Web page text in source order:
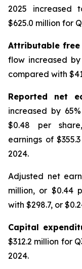
2025 increased
$625.0 million for
Attributable free
flow increased by
compared with
Reported net
increased by
$0.48 per
earnings of
2024.
Adjusted net
million, or $0.44
with $298.7, or
Capital
$312.2 million for
2024.